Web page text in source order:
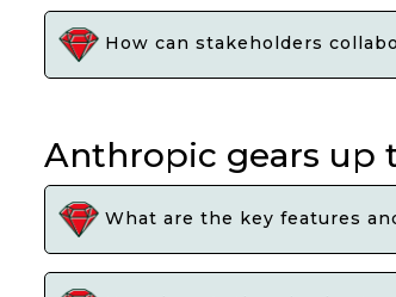
How can stakeholders
Anthropic gears up
What are the key features